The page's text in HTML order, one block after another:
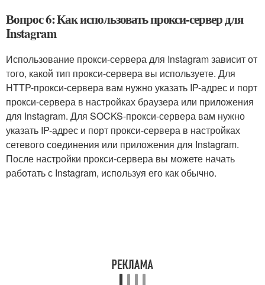
Вопрос 6: Как использовать прокси-сервер для
Instagram
Использование прокси-сервера для Instagram зависит от
того, какой тип прокси-сервера вы используете. Для
HTTP-прокси-сервера вам нужно указать IP-адрес и порт
прокси-сервера в настройках браузера или приложения
для Instagram. Для SOCKS-прокси-сервера вам нужно
указать IP-адрес и порт прокси-сервера в настройках
сетевого соединения или приложения для Instagram.
После настройки прокси-сервера вы можете начать
работать с Instagram, используя его как обычно.